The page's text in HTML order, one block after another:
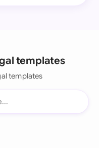
templates
templates